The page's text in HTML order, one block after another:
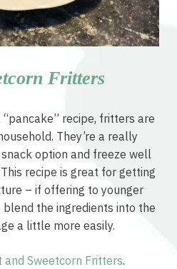
Fritters
recipe, fritters are
They’re a really
option and freeze well
recipe is great for getting
– if offering to younger
the ingredients into the
a little more easily.
and Sweetcorn Fritters.